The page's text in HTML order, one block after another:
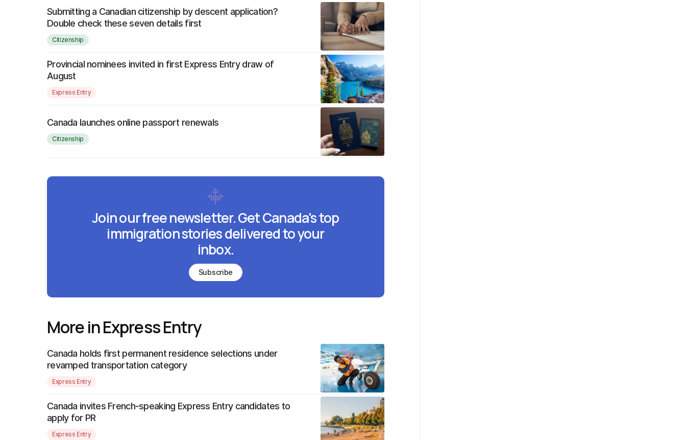
Submitting a Canadian citizenship by descent application?
Double check these seven details first
Citizenship
Provincial nominees invited in first Express Entry draw of
August
Express Entry
Canada launches online passport renewals
Citizenship
Join our free newsletter. Get Canada's top
immigration stories delivered to your
inbox.
Subscribe
More in Express Entry
Canada holds first permanent residence selections under
revamped transportation category
Express Entry
Canada invites French-speaking Express Entry candidates to
apply for PR
Express Entry